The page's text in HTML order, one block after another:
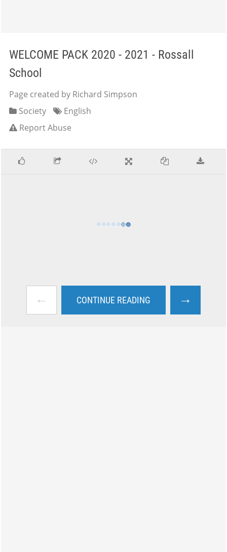
WELCOME PACK 2020 - 2021 - Rossall
School
Page created by Richard Simpson
Society
English
Report Abuse
← CONTINUE READING →